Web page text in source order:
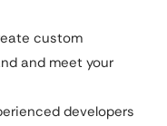
custom
and meet your
developers